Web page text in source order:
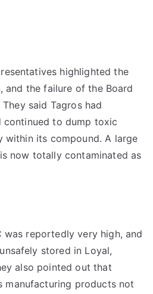
highlighted the
and the failure of the Board
said Tagros had
continued to dump toxic
within its compound. A large
now totally contaminated as
was reportedly very high, and
stored in Loyal,
also pointed out that
manufacturing products not